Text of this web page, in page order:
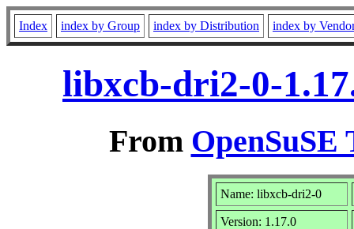
Index index by Group index by Distribution index by
libxcb-dri2-0-
From OpenSuSE
Name: libxcb-dri2-0
Version: 1.17.0